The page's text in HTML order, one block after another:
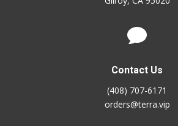

Contact Us
(408) 707-6171
orders@terra.vip